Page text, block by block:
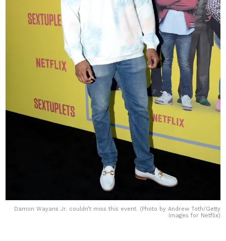
Damon Wayans Jr. couldn’t miss this event. (Photo by Andrew Toth/Getty
Images for Netflix)